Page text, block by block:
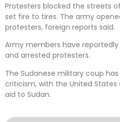
Protesters blocked the streets
set fire to tires. The army
protesters, foreign reports said.
Army members have
and arrested protesters.
The Sudanese military coup
criticism, with the United States
aid to Sudan.